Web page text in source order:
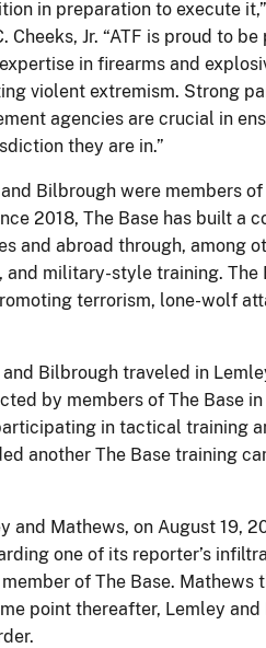
in preparation to execute
Jr. “ATF is proud to be
in firearms and
violent extremism. Strong
agencies are crucial in
they are in.”
Bilbrough were members of
2018, The Base has built a
and abroad through, among
military-style training. The
terrorism, lone-wolf
Bilbrough traveled in
by members of The Base
in tactical training
another The Base training
Mathews, on August 19,
one of its reporter’s
of The Base. Mathews
point thereafter, Lemley and